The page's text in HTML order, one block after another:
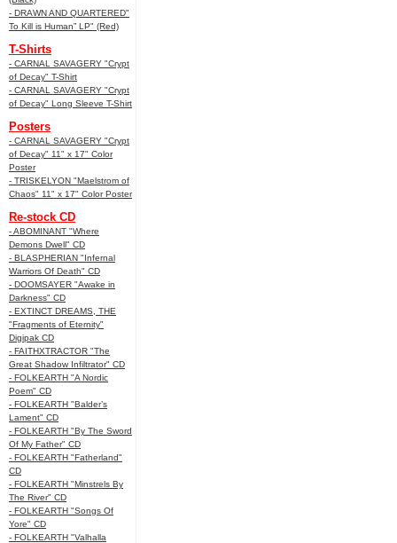
- DRAWN AND QUARTERED"
To Kill is Human” LP" (Red)
T-Shirts
- CARNAL SAVAGERY "Crypt
of Decay" T-Shirt
- CARNAL SAVAGERY "Crypt
of Decay" Long Sleeve T-Shirt
Posters
- CARNAL SAVAGERY "Crypt
of Decay" 11" x 17" Color
Poster
- TRISKELYON "Maelstrom of
Chaos" 11" x 17" Color Poster
Re-stock CD
- ABOMINANT "Where
Demons Dwell" CD
- BLASPHERIAN "Infernal
Warriors Of Death" CD
- DOOMSAYER "Awake in
Darkness" CD
- EXTINCT DREAMS, THE
"Fragments of Eternity"
Digipak CD
- FAITHXTRACTOR "The
Great Shadow Infiltrator" CD
- FOLKEARTH "A Nordic
Poem" CD
- FOLKEARTH "Balder’s
Lament" CD
- FOLKEARTH "By The Sword
Of My Father" CD
- FOLKEARTH "Fatherland"
CD
- FOLKEARTH "Minstrels By
The River" CD
- FOLKEARTH "Songs Of
Yore" CD
- FOLKEARTH "Valhalla